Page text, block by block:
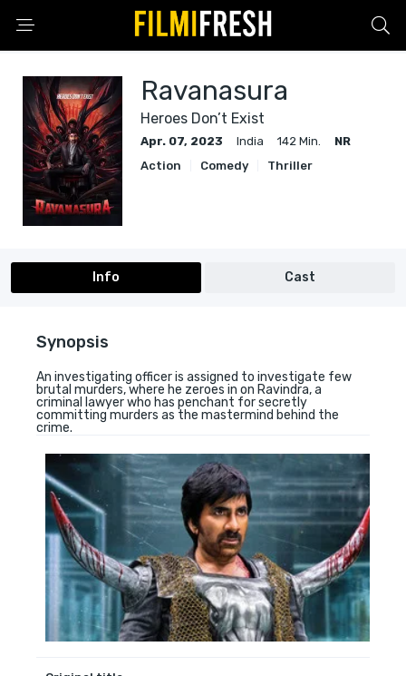
Ravanasura
Heroes Don’t Exist
Apr. 07, 2023 India 142 Min.
NR
Action
Comedy Thriller
Info Cast
Synopsis
An investigating officer is assigned to investigate few
brutal murders, where he zeroes in on Ravindra, a
criminal lawyer who has penchant for secretly
committing murders as the mastermind behind the
crime.